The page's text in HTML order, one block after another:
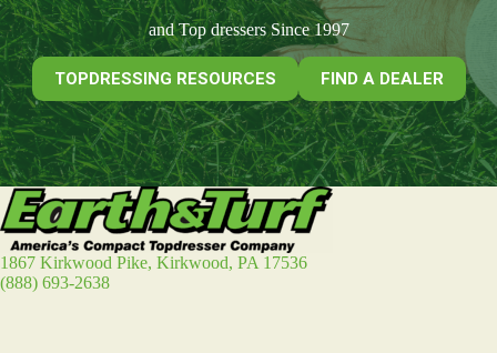
and Top dressers Since 1997
TOPDRESSING RESOURCES FIND A DEALER
1867 Kirkwood Pike, Kirkwood, PA 17536
(888) 693-2638